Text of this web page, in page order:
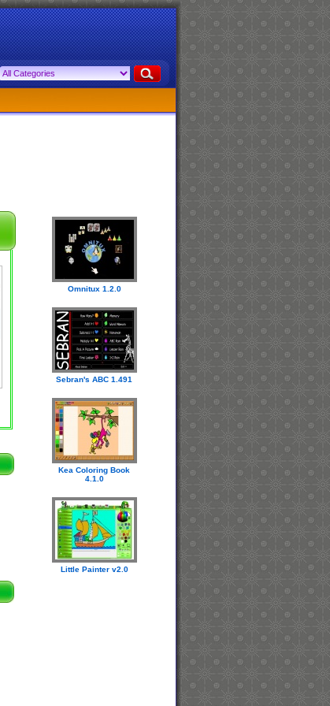
Omnitux 1.2.0
Sebran's ABC 1.491
Kea Coloring Book
4.1.0
Little Painter v2.0